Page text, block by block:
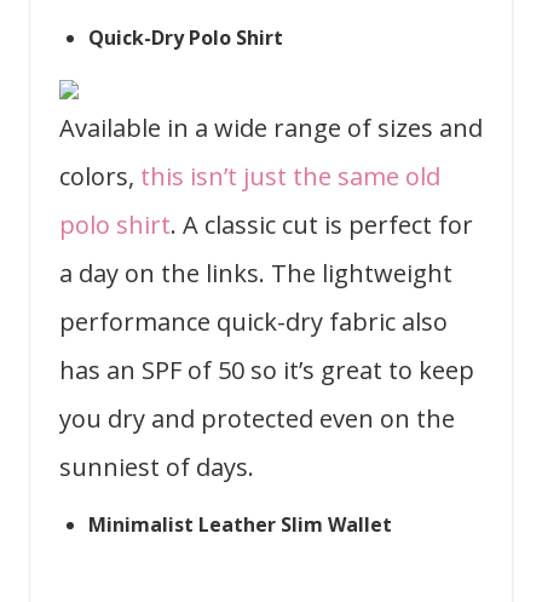
Quick-Dry Polo Shirt
Available in a wide range of sizes and
colors, this isn’t just the same old
polo shirt. A classic cut is perfect for
a day on the links. The lightweight
performance quick-dry fabric also
has an SPF of 50 so it’s great to keep
you dry and protected even on the
sunniest of days.
Minimalist Leather Slim Wallet